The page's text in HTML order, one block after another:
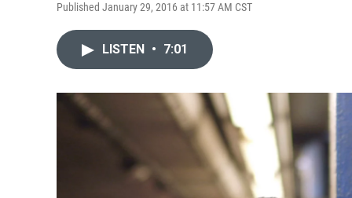
Published January 29, 2016 at 11:57 AM CST
LISTEN • 7:01